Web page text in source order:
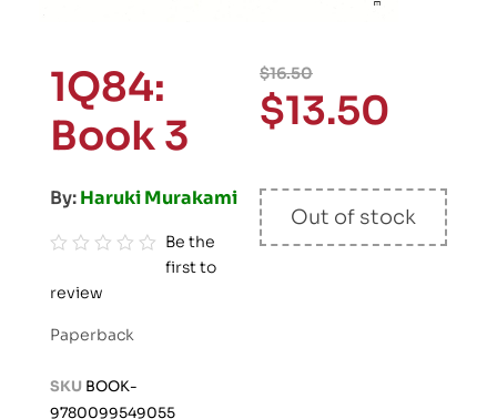
1Q84:
Book 3
By:Haruki Murakami
a
Be the
first to
review
Paperback
SKU BOOK-
9780099549055
$16.50
$13.50
Out of stock